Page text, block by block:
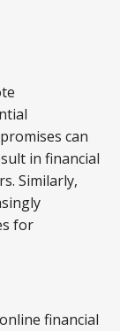
can
in financial
Similarly,
for
financial